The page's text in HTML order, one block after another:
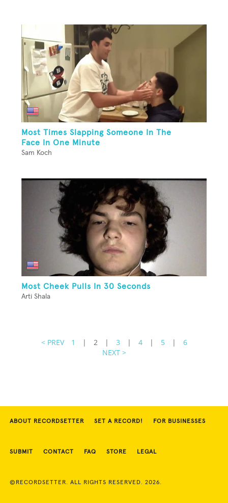
Most Times Slapping Someone In The
Face In One Minute
Sam Koch
Most Cheek Pulls In 30 Seconds
Arti Shala
< PREV 1 | 2 | 3 | 4 | 5 |
6
NEXT >
ABOUT RECORDSETTER SET A RECORD! FOR BUSINESSES
SUBMIT CONTACT FAQ STORE LEGAL
©RECORDSETTER. ALL RIGHTS RESERVED. 2026.